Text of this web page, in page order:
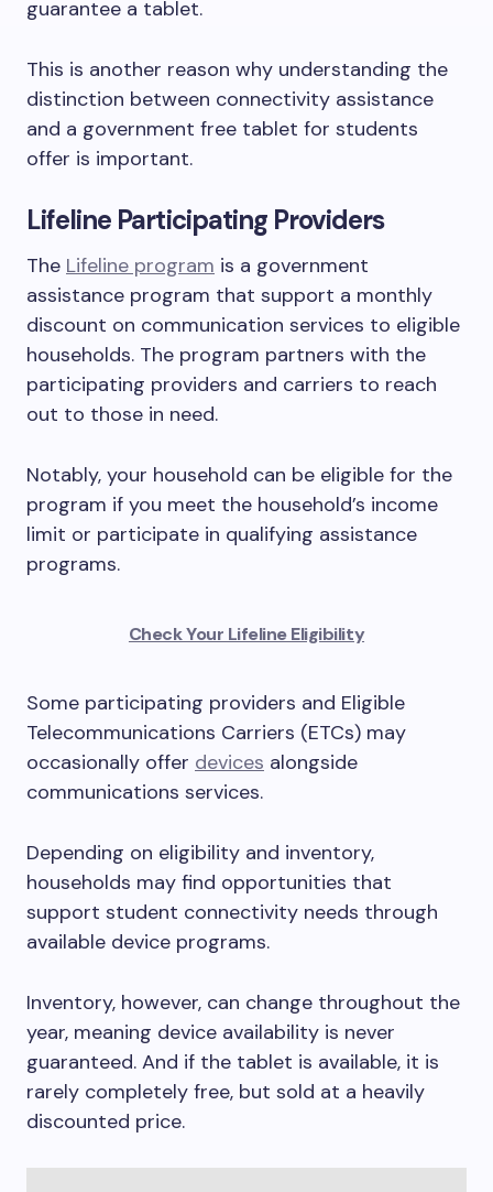
guarantee a tablet.
This is another reason why understanding the
distinction between connectivity assistance
and a government free tablet for students
offer is important.
Lifeline Participating Providers
The Lifeline program is a government
assistance program that support a monthly
discount on communication services to eligible
households. The program partners with the
participating providers and carriers to reach
out to those in need.
Notably, your household can be eligible for the
program if you meet the household’s income
limit or participate in qualifying assistance
programs.
Check Your Lifeline Eligibility
Some participating providers and Eligible
Telecommunications Carriers (ETCs) may
occasionally offer devices alongside
communications services.
Depending on eligibility and inventory,
households may find opportunities that
support student connectivity needs through
available device programs.
Inventory, however, can change throughout the
year, meaning device availability is never
guaranteed. And if the tablet is available, it is
rarely completely free, but sold at a heavily
discounted price.